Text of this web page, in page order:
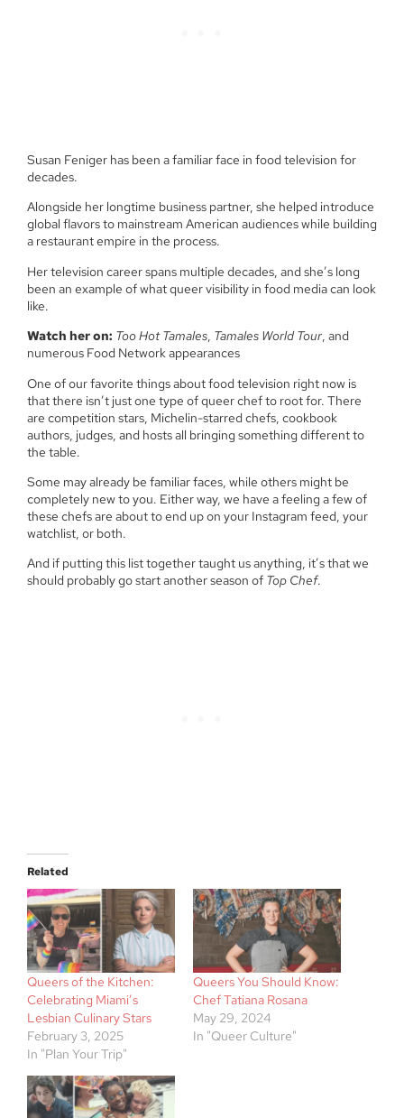
Susan Feniger has been a familiar face in food television for
decades.
Alongside her longtime business partner, she helped introduce
global flavors to mainstream American audiences while building
a restaurant empire in the process.
Her television career spans multiple decades, and she’s long
been an example of what queer visibility in food media can look
like.
Watch her on: Too Hot Tamales, Tamales World Tour, and
numerous Food Network appearances
One of our favorite things about food television right now is
that there isn’t just one type of queer chef to root for. There
are competition stars, Michelin-starred chefs, cookbook
authors, judges, and hosts all bringing something different to
the table.
Some may already be familiar faces, while others might be
completely new to you. Either way, we have a feeling a few of
these chefs are about to end up on your Instagram feed, your
watchlist, or both.
And if putting this list together taught us anything, it’s that we
should probably go start another season of Top Chef.
Related
Queers of the Kitchen:
Celebrating Miami’s
Lesbian Culinary Stars
February 3, 2025
In "Plan Your Trip"
Queers You Should Know:
Chef Tatiana Rosana
May 29, 2024
In "Queer Culture"